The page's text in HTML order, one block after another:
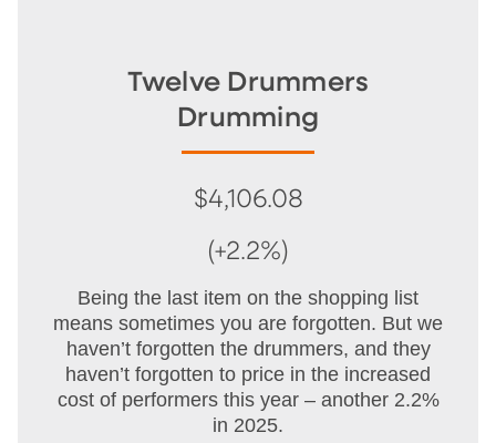
Twelve Drummers
Drumming
$4,106.08
(+2.2%)
Being the last item on the shopping list
means sometimes you are forgotten. But we
haven’t forgotten the drummers, and they
haven’t forgotten to price in the increased
cost of performers this year – another 2.2%
in 2025.